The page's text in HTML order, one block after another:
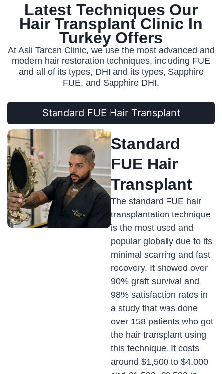
Latest Techniques Our
Hair Transplant Clinic In
Turkey Offers
At Asli Tarcan Clinic, we use the most advanced and
modern hair restoration techniques, including FUE
and all of its types, DHI and its types, Sapphire
FUE, and Sapphire DHI.
Standard FUE Hair Transplant
Standard
FUE Hair
Transplant
The standard FUE hair
transplantation technique
is the most used and
popular globally due to its
minimal scarring and fast
recovery. It showed over
90% graft survival and
98% satisfaction rates in
a study that was done
over 158 patients who got
the hair transplant using
this technique. It costs
around $1,500 to $4,000